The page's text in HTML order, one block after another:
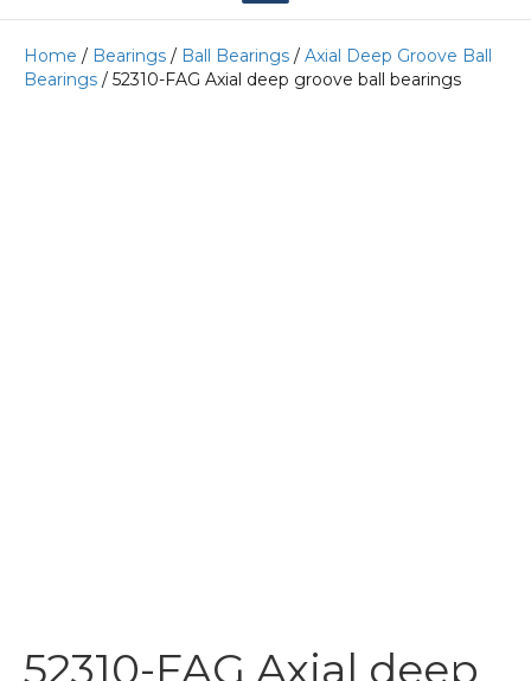
Home / Bearings / Ball Bearings / Axial Deep Groove Ball
Bearings / 52310-FAG Axial deep groove ball bearings
52310-FAG Axial deep